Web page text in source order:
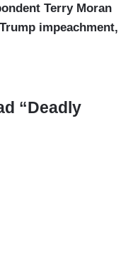
Terry Moran
impeachment,
“Deadly